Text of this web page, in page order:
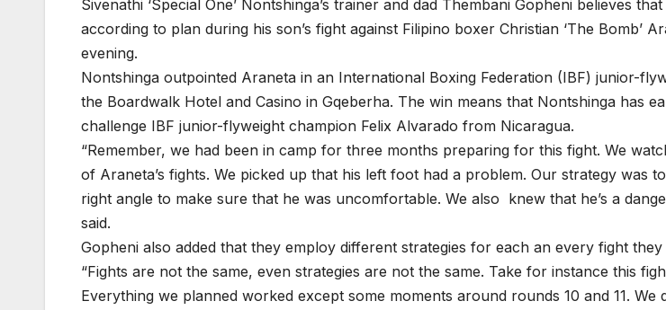
Sivenathi ‘Special One’ Nontshinga’s trainer and dad Thembani Gopheni believes
according to plan during his son’s fight against Filipino boxer Christian ‘The Bomb’
evening.
Nontshinga outpointed Araneta in an International Boxing Federation (IBF) junior-
the Boardwalk Hotel and Casino in Gqeberha. The win means that Nontshinga has
challenge IBF junior-flyweight champion Felix Alvarado from Nicaragua.
“Remember, we had been in camp for three months preparing for this fight. We
of Araneta’s fights. We picked up that his left foot had a problem. Our strategy was
right angle to make sure that he was uncomfortable. We also knew that he’s a
said.
Gopheni also added that they employ different strategies for each an every fight they
“Fights are not the same, even strategies are not the same. Take for instance this
Everything we planned worked except some moments around rounds 10 and 11. We